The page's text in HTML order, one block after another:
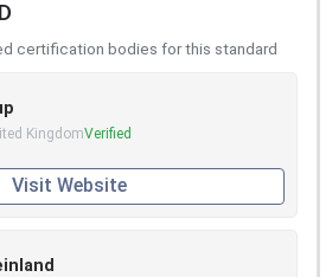
certification bodies for this standard
KingdomVerified
Visit Website